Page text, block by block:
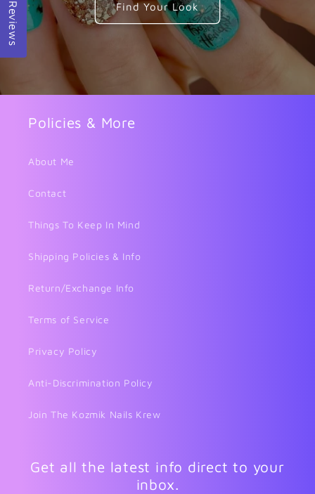
Find Your Look
Policies & More
About Me
Contact
Things To Keep In Mind
Shipping Policies & Info
Return/Exchange Info
Terms of Service
Privacy Policy
Anti-Discrimination Policy
Join The Kozmik Nails Krew
Get all the latest info direct to your
inbox.
Reviews